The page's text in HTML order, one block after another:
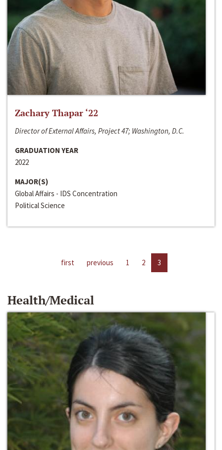
Zachary Thapar ‘22
Director of External Affairs, Project 47; Washington, D.C.
GRADUATION YEAR
2022
MAJOR(S)
Global Affairs - IDS Concentration
Political Science
first previous 1 2 3
Health/Medical